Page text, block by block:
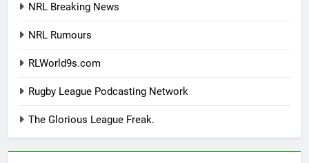
NRL Breaking News
NRL Rumours
RLWorld9s.com
Rugby League Podcasting Network
The Glorious League Freak.